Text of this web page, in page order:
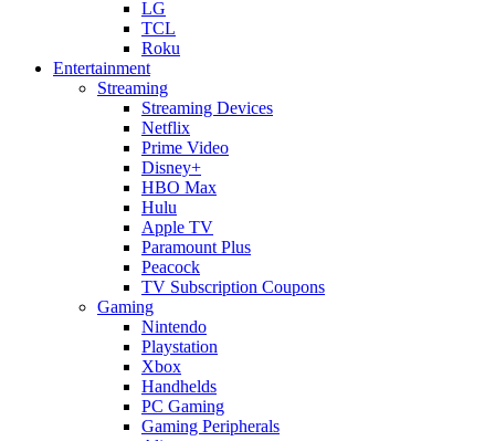
LG
TCL
Roku
Entertainment
Streaming
Streaming Devices
Netflix
Prime Video
Disney+
HBO Max
Hulu
Apple TV
Paramount Plus
Peacock
TV Subscription Coupons
Gaming
Nintendo
Playstation
Xbox
Handhelds
PC Gaming
Gaming Peripherals